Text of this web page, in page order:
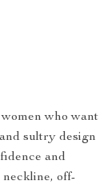
who want
sultry design
and
neckline, off-